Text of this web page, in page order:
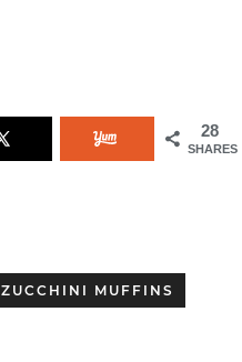
28
SHARES
ZUCCHINI MUFFINS